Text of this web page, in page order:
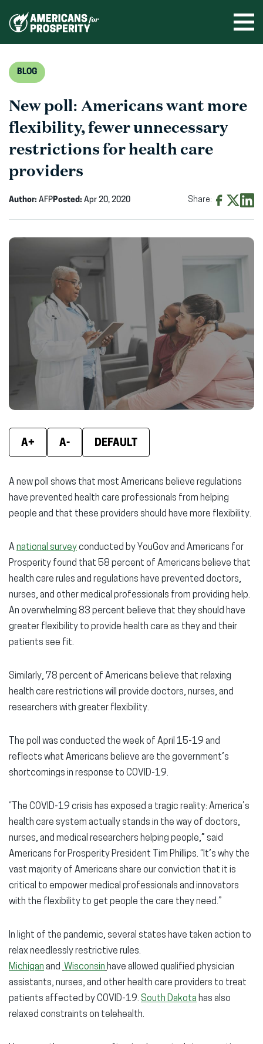
BLOG
New poll: Americans want more
flexibility, fewer unnecessary
restrictions for health care
providers
Author: AFPPosted: Apr 20, 2020 Share:
(opens
new
window)
(opens
window)
A+ A- DEFAULT
A new poll shows that most Americans believe regulations
have prevented health care professionals from helping
people and that these providers should have more flexibility.
Anational surveyconducted by YouGov and Americans for
Prosperity found that 58 percent of Americans believe that
health care rules and regulations have prevented doctors,
nurses, and other medical professionals from providing help.
An overwhelming 83 percent believe that they should have
greater flexibility to provide health care as they and their
patients see fit.
Similarly, 78 percent of Americans believe that relaxing
health care restrictions will provide doctors, nurses, and
researchers with greater flexibility.
The poll was conducted the week of April 15-19 and
reflects what Americans believe are the government’s
shortcomings in response to COVID-19.
“The COVID-19 crisis has exposed a tragic reality: America’s
health care system actually stands in the way of doctors,
nurses, and medical researchers helping people,” said
Americans for Prosperity President Tim Phillips. “It’s why the
vast majority of Americans share our conviction that it is
critical to empower medical professionals and innovators
with the flexibility to get people the care they need.”
In light of the pandemic, several states have taken action to
relax needlessly restrictive rules.
Michigan and Wisconsin have allowed qualified physician
assistants, nurses, and other health care providers to treat
patients affected by COVID-19. South Dakota has also
relaxed constraints on telehealth.